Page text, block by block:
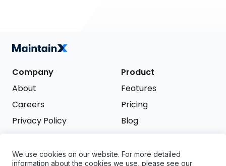
Company
About
Careers
Privacy Policy
Product
Features
Pricing
Blog
Support
We use cookies on our website. For more detailed
information about the cookies we use, please see our